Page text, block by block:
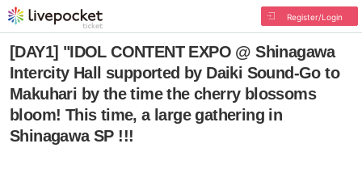
Register/Login
[DAY1] "IDOL CONTENT EXPO @ Shinagawa
Intercity Hall supported by Daiki Sound-Go to
Makuhari by the time the cherry blossoms
bloom! This time, a large gathering in
Shinagawa SP !!!